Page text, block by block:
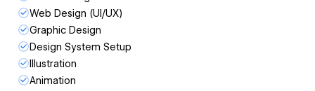
Web Design (UI/UX)
Graphic Design
Design System Setup
Illustration
Animation